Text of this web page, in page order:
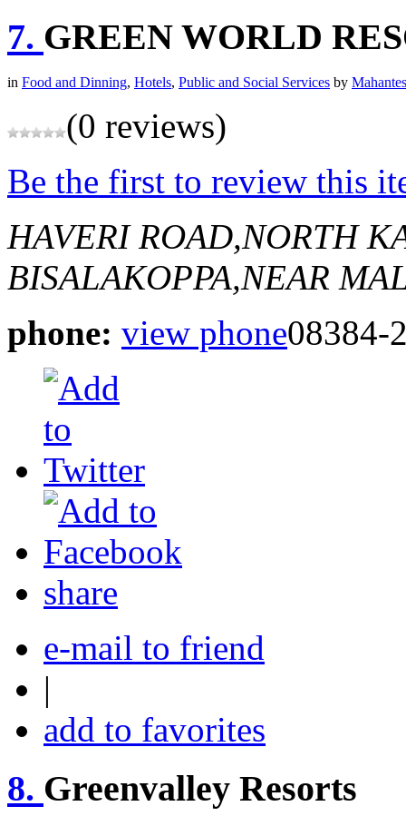
7. GREEN WORLD
in Food and Dinning, Hotels, Public and Social Services by
(0 reviews)
Be the first to review this
HAVERI ROAD,NORTH
BISALAKOPPA,NEAR
phone: view phone08384-
share
e-mail to friend
|
add to favorites
8. Greenvalley Resorts